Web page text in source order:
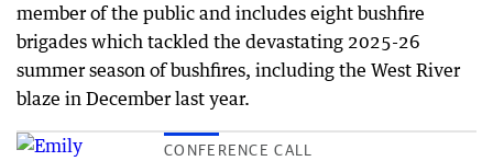
member of the public and includes eight bushfire
brigades which tackled the devastating 2025-26
summer season of bushfires, including the West River
blaze in December last year.
CONFERENCE CALL